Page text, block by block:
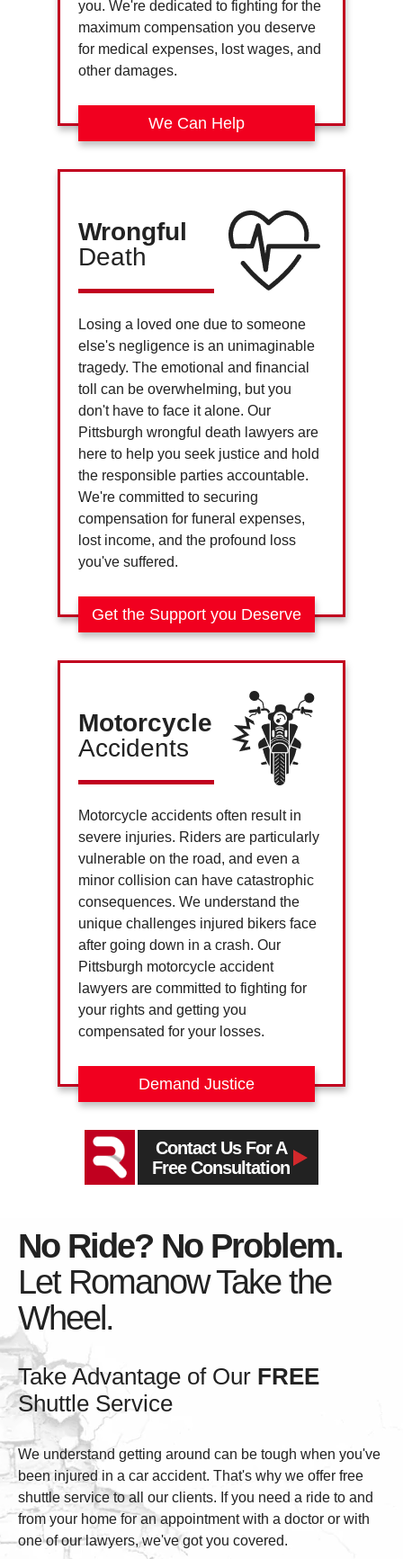
you. We're dedicated to fighting for the
maximum compensation you deserve
for medical expenses, lost wages, and
other damages.
We Can Help
Wrongful
Death
Losing a loved one due to someone
else's negligence is an unimaginable
tragedy. The emotional and financial
toll can be overwhelming, but you
don't have to face it alone. Our
Pittsburgh wrongful death lawyers are
here to help you seek justice and hold
the responsible parties accountable.
We're committed to securing
compensation for funeral expenses,
lost income, and the profound loss
you've suffered.
Get the Support you Deserve
Motorcycle
Accidents
Motorcycle accidents often result in
severe injuries. Riders are particularly
vulnerable on the road, and even a
minor collision can have catastrophic
consequences. We understand the
unique challenges injured bikers face
after going down in a crash. Our
Pittsburgh motorcycle accident
lawyers are committed to fighting for
your rights and getting you
compensated for your losses.
Demand Justice
Contact Us For A
Free Consultation
No Ride? No Problem.
Let Romanow Take the
Wheel.
Take Advantage of Our FREE
Shuttle Service
We understand getting around can be tough when you've
been injured in a car accident. That's why we offer free
shuttle service to all our clients. If you need a ride to and
from your home for an appointment with a doctor or with
one of our lawyers, we've got you covered.